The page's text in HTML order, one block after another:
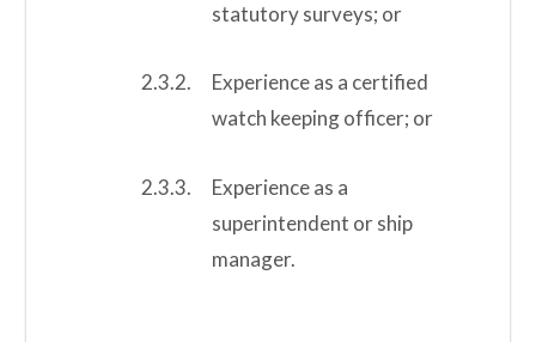
statutory surveys; or
Experience as a certified
watch keeping officer; or
Experience as a
superintendent or ship
manager.